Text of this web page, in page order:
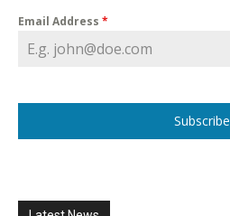
Email Address *
Subscribe